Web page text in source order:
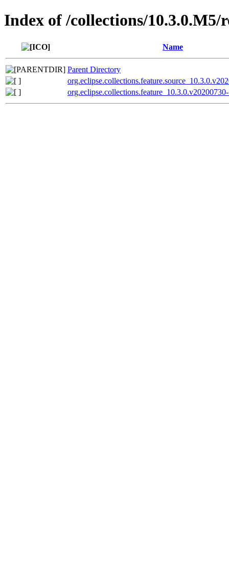
Index of /collections/10.3.0.M5/
Name
Parent Directory